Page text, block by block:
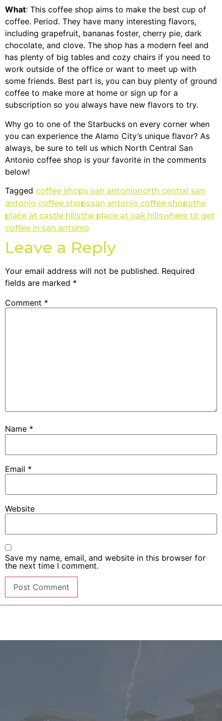
What: This coffee shop aims to make the best cup of
coffee. Period. They have many interesting flavors,
including grapefruit, bananas foster, cherry pie, dark
chocolate, and clove. The shop has a modern feel and
has plenty of big tables and cozy chairs if you need to
work outside of the office or want to meet up with
some friends. Best part is, you can buy plenty of ground
coffee to make more at home or sign up for a
subscription so you always have new flavors to try.
Why go to one of the Starbucks on every corner when
you can experience the Alamo City’s unique flavor? As
always, be sure to tell us which North Central San
Antonio coffee shop is your favorite in the comments
below!
Tagged coffee shops san antonionorth central san
antonio coffee shopssan antonio coffee shopsthe
place at castle hillsthe place at oak hillswhere to get
coffee in san antonio
Leave a Reply
Your email address will not be published. Required
fields are marked *
Comment *
Name *
Email *
Website
Save my name, email, and website in this browser for
the next time I comment.